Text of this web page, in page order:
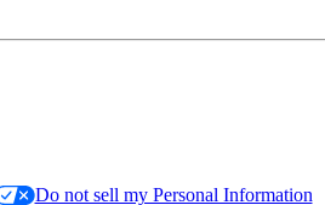
Do not sell my Personal Information